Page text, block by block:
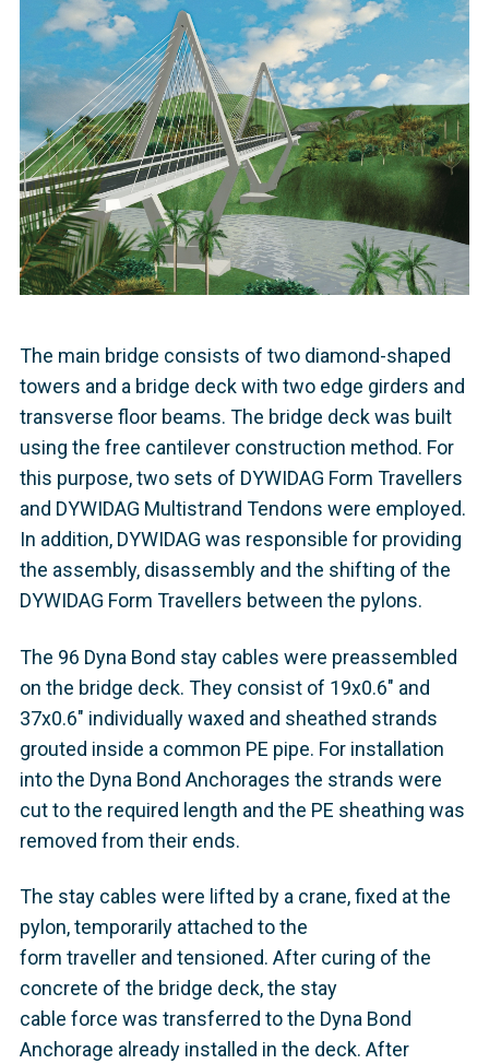
The main bridge consists of two diamond-shaped
towers and a bridge deck with two edge girders and
transverse floor beams. The bridge deck was built
using the free cantilever construction method. For
this purpose, two sets of DYWIDAG Form Travellers
and DYWIDAG Multistrand Tendons were employed.
In addition, DYWIDAG was responsible for providing
the assembly, disassembly and the shifting of the
DYWIDAG Form Travellers between the pylons.
The 96 Dyna Bond stay cables were preassembled
on the bridge deck. They consist of 19x0.6" and
37x0.6" individually waxed and sheathed strands
grouted inside a common PE pipe. For installation
into the Dyna Bond Anchorages the strands were
cut to the required length and the PE sheathing was
removed from their ends.
The stay cables were lifted by a crane, fixed at the
pylon, temporarily attached to the
form traveller and tensioned. After curing of the
concrete of the bridge deck, the stay
cable force was transferred to the Dyna Bond
Anchorage already installed in the deck. After